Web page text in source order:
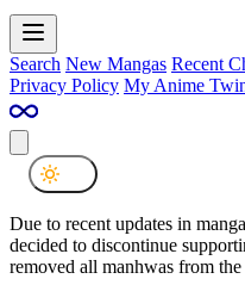
Search New Mangas Recent
Privacy Policy My Anime
Due to recent updates in
decided to discontinue
removed all manhwas from the